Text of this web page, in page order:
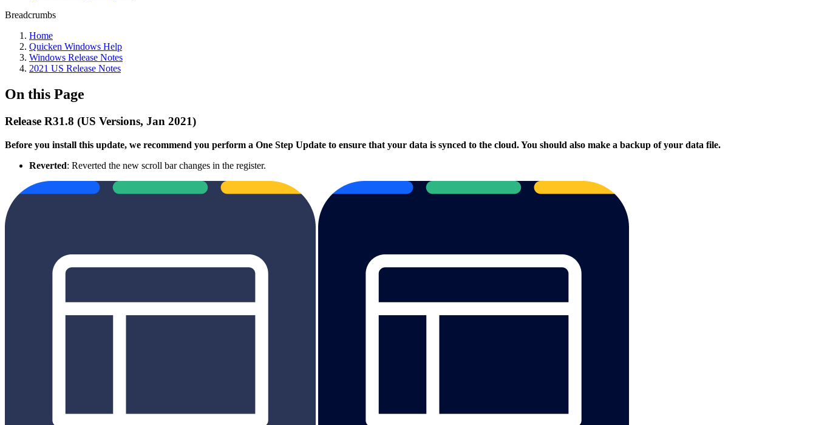
Breadcrumbs
Home
Quicken Windows Help
Windows Release Notes
2021 US Release Notes
On this Page
Release R31.8 (US Versions, Jan 2021)
Before you install this update, we recommend you perform a One Step Update to ensure that your data is synced to the cloud. You should also make a backup of your data file.​
Reverted: Reverted the new scroll bar changes in the register.